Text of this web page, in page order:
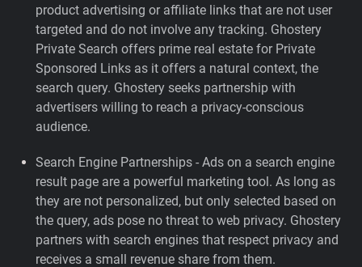
product advertising or affiliate links that are not user
targeted and do not involve any tracking. Ghostery
Private Search offers prime real estate for Private
Sponsored Links as it offers a natural context, the
search query. Ghostery seeks partnership with
advertisers willing to reach a privacy-conscious
audience.
Search Engine Partnerships - Ads on a search engine
result page are a powerful marketing tool. As long as
they are not personalized, but only selected based on
the query, ads pose no threat to web privacy. Ghostery
partners with search engines that respect privacy and
receives a small revenue share from them.